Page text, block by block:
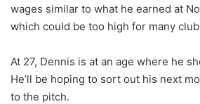
wages similar to what he earned at
which could be too high for many
At 27, Dennis is at an age where he
He’ll be hoping to sort out his next
to the pitch.